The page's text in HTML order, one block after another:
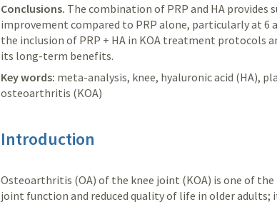
Conclusions. The combination of PRP and HA
improvement compared to PRP alone, particularly at 6
the inclusion of PRP + HA in KOA treatment protocols
its long-term benefits.
Key words: meta-analysis, knee, hyaluronic acid (HA),
osteoarthritis (KOA)
Introduction
Osteoarthritis (OA) of the knee joint (KOA) is one of
joint function and reduced quality of life in older adults;